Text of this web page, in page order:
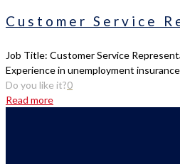
Customer Service
Job Title: Customer Service
Experience in unemployment insurance
Do you like it?0
Read more